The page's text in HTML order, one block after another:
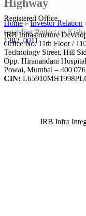
Highway
Home»Investor Relation
regarding Project on
1202_0011
Registered Office
IRB Infrastructure
Office No. 11th Floor /
Technology Street, Hill
Opp. Hiranandani
Powai, Mumbai – 400 076
CIN:
IRB Infra